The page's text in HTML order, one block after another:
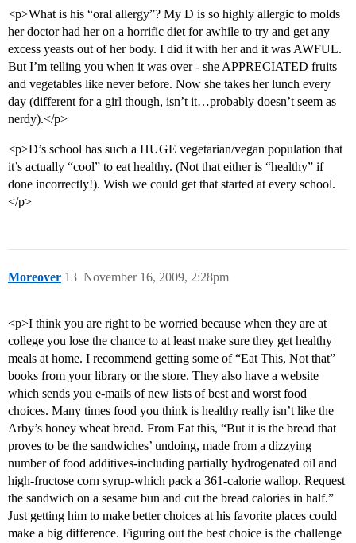
<p>What is his “oral allergy”? My D is so highly allergic to molds
her doctor had her on a horrific diet for awhile to try and get any
excess yeasts out of her body. I did it with her and it was AWFUL.
But I’m telling you when it was over - she APPRECIATED fruits
and vegetables like never before. Now she takes her lunch every
day (different for a girl though, isn’t it…probably doesn’t seem as
nerdy).</p>
<p>D’s school has such a HUGE vegetarian/vegan population that
it’s actually “cool” to eat healthy. (Not that either is “healthy” if
done incorrectly!). Wish we could get that started at every school.
</p>
Moreover November 16, 2009, 2:28pm
13
<p>I think you are right to be worried because when they are at
college you lose the chance to at least make sure they get healthy
meals at home. I recommend getting some of “Eat This, Not that”
books from your library or the store. They also have a website
which sends you e-mails of new lists of best and worst food
choices. Many times food you think is healthy really isn’t like the
Arby’s honey wheat bread. From Eat this, “But it is the bread that
proves to be the sandwiches’ undoing, made from a dizzying
number of food additives-including partially hydrogenated oil and
high-fructose corn syrup-which pack a 361-calorie wallop. Request
the sandwich on a sesame bun and cut the bread calories in half.”
Just getting him to make better choices at his favorite places could
make a big difference. Figuring out the best choice is the challenge